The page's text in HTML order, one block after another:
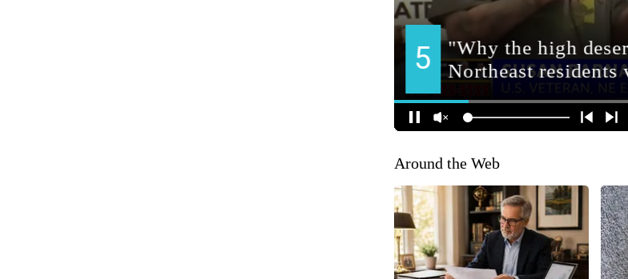
Around the Web